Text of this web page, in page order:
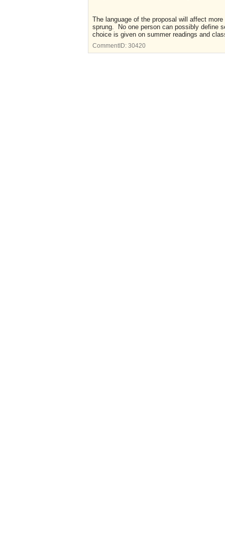
The language of the proposal will affect
sprung. No one person can possibly define
choice is given on summer readings and
CommentID: 30420